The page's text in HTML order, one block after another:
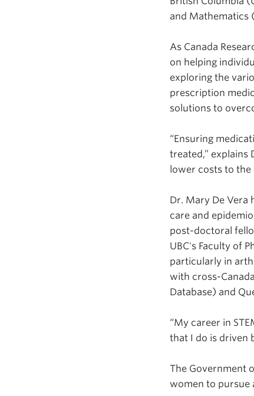
and Mathematics
As Canada
on helping
exploring the
prescription
solutions to
“Ensuring
treated,” explains
lower costs to the
Dr. Mary De Vera
care and
post-doctoral
UBC's Faculty of
particularly in
with cross-
Database) and
“My career in
that I do is driven
The Government
women to pursue